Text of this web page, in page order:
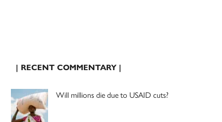
| RECENT COMMENTARY |
Will millions die due to USAID cuts?